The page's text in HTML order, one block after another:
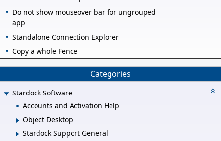
Do not show mouseover bar for ungrouped
app
Standalone Connection Explorer
Copy a whole Fence
Categories
Stardock Software
Accounts and Activation Help
Object Desktop
Stardock Support General